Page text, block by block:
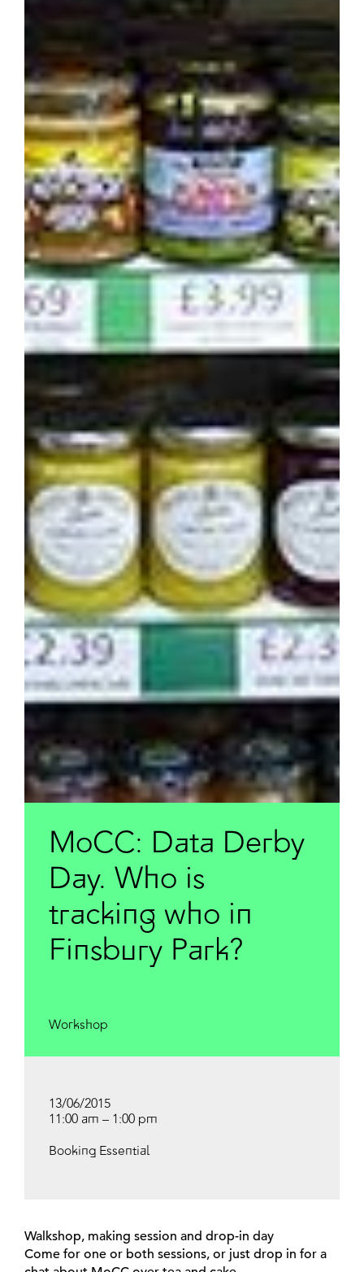
MoCC: Data Derby
Day. Who is
tracking who in
Finsbury Park?
Workshop
13/06/2015
11:00 am – 1:00 pm
Booking Essential
Walkshop, making session and drop-in day
Come for one or both sessions, or just drop in for a